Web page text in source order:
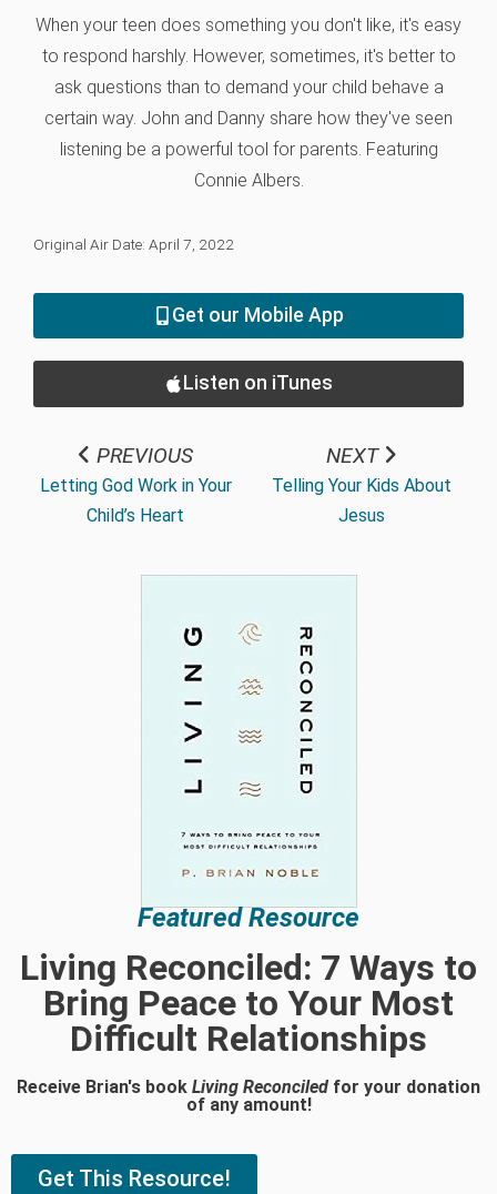
When your teen does something you don't like, it's easy
to respond harshly. However, sometimes, it's better to
ask questions than to demand your child behave a
certain way. John and Danny share how they've seen
listening be a powerful tool for parents. Featuring
Connie Albers.
Original Air Date: April 7, 2022
Get our Mobile App
Listen on iTunes
PREVIOUS
Letting God Work in Your
Child’s Heart
NEXT
Telling Your Kids About
Jesus
Featured Resource
Living Reconciled: 7 Ways to
Bring Peace to Your Most
Difficult Relationships
Receive Brian's book Living Reconciled for your donation
of any amount!
Get This Resource!